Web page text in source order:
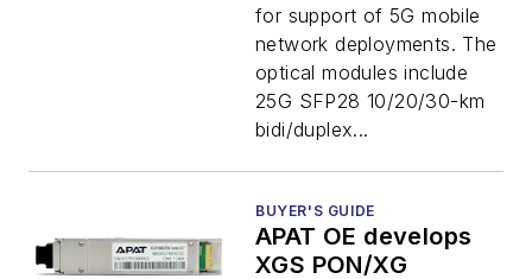
for support of 5G mobile
network deployments. The
optical modules include
25G SFP28 10/20/30-km
bidi/duplex...
BUYER'S GUIDE
APAT OE develops
XGS PON/XG